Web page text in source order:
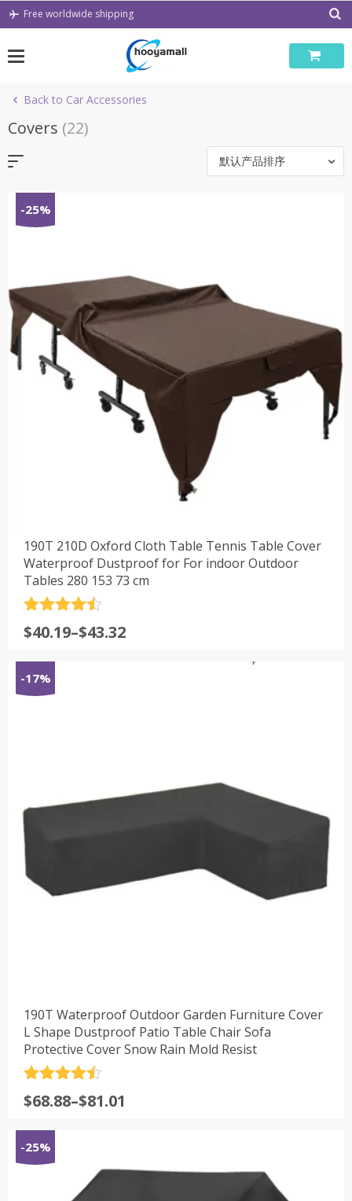
Skip
Free worldwide shipping
Back to Car Accessories
Covers (22)
默认产品排序
-25%
190T 210D Oxford Cloth Table Tennis Table Cover
Waterproof Dustproof for For indoor Outdoor
Tables 280 153 73 cm
&sol; 5
$40.19–$43.32
-17%
190T Waterproof Outdoor Garden Furniture Cover
L Shape Dustproof Patio Table Chair Sofa
Protective Cover Snow Rain Mold Resist
&sol; 5
$68.88–$81.01
-25%